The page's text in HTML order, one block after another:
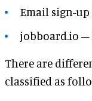
Email sign-
jobboard.io –
There are
classified as